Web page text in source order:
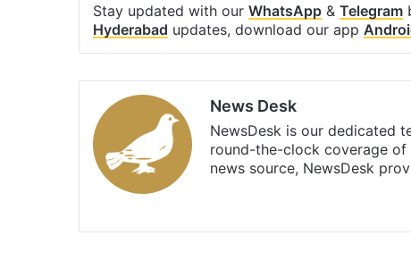
Stay updated with our WhatsApp & Telegram
Hyderabad updates, download our app
News Desk
NewsDesk is our dedicated
round-the-clock coverage of
news source, NewsDesk